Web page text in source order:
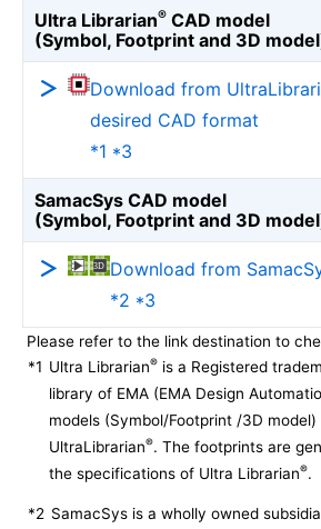
Ultra Librarian® CAD model
(Symbol, Footprint and 3D
Download from
desired CAD format
*1 *3
SamacSys CAD model
(Symbol, Footprint and 3D
Download from
*2 *3
Please refer to the link destination to
*1 Ultra Librarian® is a Registered
library of EMA (EMA Design
models (Symbol/Footprint /3D
UltraLibrarian®. The footprints are
the specifications of Ultra Librarian®.
*2 SamacSys is a wholly owned